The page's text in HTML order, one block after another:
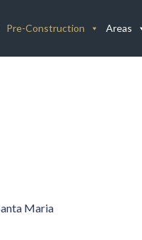
Pre-Construction Areas
Maria